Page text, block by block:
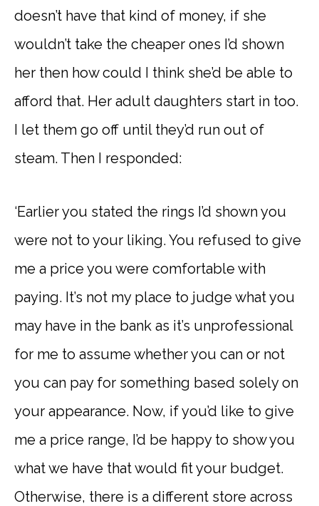
doesn’t have that kind of money, if she
wouldn’t take the cheaper ones I’d shown
her then how could I think she’d be able to
afford that. Her adult daughters start in too.
I let them go off until they’d run out of
steam. Then I responded:
‘Earlier you stated the rings I’d shown you
were not to your liking. You refused to give
me a price you were comfortable with
paying. It’s not my place to judge what you
may have in the bank as it’s unprofessional
for me to assume whether you can or not
you can pay for something based solely on
your appearance. Now, if you’d like to give
me a price range, I’d be happy to show you
what we have that would fit your budget.
Otherwise, there is a different store across